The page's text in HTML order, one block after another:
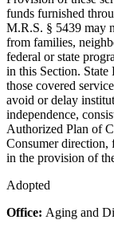
funds furnished
M.R.S. § 5439 may
from families,
federal or state
in this Section. State
those covered
avoid or delay
independence,
Authorized Plan of
Consumer direction,
in the provision of
Adopted
Office: Aging and